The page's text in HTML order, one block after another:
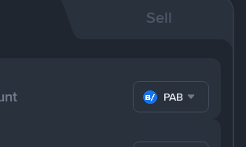
Sell
PAB